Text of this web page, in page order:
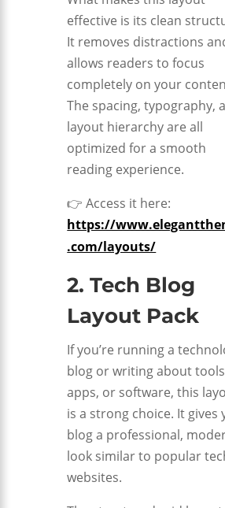
effective is its clean
It removes distractions
allows readers to focus
completely on your
The spacing, typography,
layout hierarchy are all
optimized for a smooth
reading experience.
👉 Access it here:
https://
.com/layouts/
2. Tech Blog
Layout Pack
If you’re running a
blog or writing about
apps, or software, this
is a strong choice. It gives
blog a professional,
look similar to popular
websites.